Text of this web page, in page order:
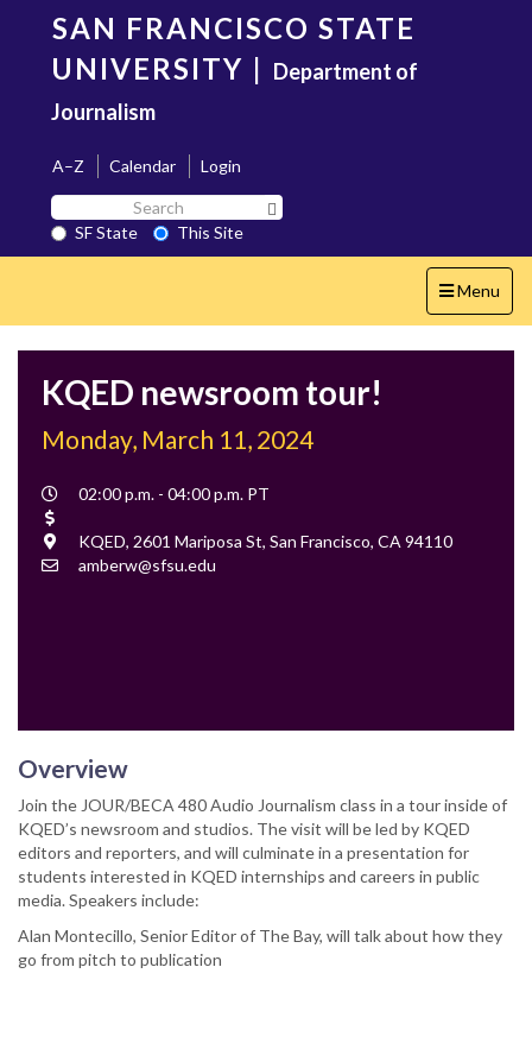
content
SAN FRANCISCO STATE
UNIVERSITY | Department of
Journalism
A–Z Calendar
Login
Search
SF
State
SF State
This Site
Toggle
navigation
Menu
KQED newsroom tour!
Monday, March 11, 2024
Event
02:00 p.m. - 04:00 p.m. PT
Location
KQED, 2601 Mariposa St, San Francisco, CA 94110
Contact
amberw@sfsu.edu
Overview
Join the JOUR/BECA 480 Audio Journalism class in a tour inside of
KQED’s newsroom and studios. The visit will be led by KQED
editors and reporters, and will culminate in a presentation for
students interested in KQED internships and careers in public
media. Speakers include:
Alan Montecillo, Senior Editor of The Bay, will talk about how they
go from pitch to publication